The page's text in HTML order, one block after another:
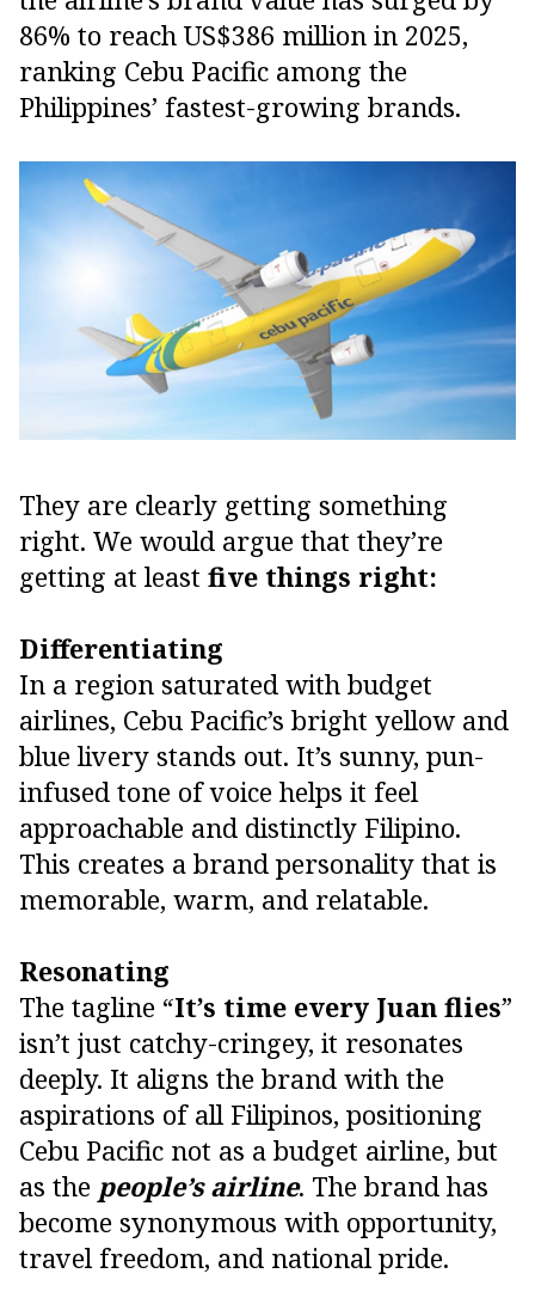
86% to reach US$386 million in 2025,
ranking Cebu Pacific among the
Philippines’ fastest-growing brands.
They are clearly getting something
right. We would argue that they’re
getting at least five things right:
Differentiating
In a region saturated with budget
airlines, Cebu Pacific’s bright yellow and
blue livery stands out. It’s sunny, pun-
infused tone of voice helps it feel
approachable and distinctly Filipino.
This creates a brand personality that is
memorable, warm, and relatable.
Resonating
The tagline “It’s time every Juan flies”
isn’t just catchy-cringey, it resonates
deeply. It aligns the brand with the
aspirations of all Filipinos, positioning
Cebu Pacific not as a budget airline, but
as the people’s airline. The brand has
become synonymous with opportunity,
travel freedom, and national pride.